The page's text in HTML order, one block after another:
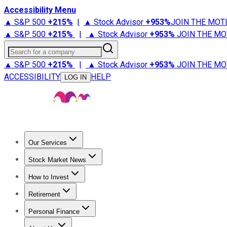
Accessibility Menu
▲ S&P 500 +215% | ▲ Stock Advisor +953%JOIN THE
▲ S&P 500 +215% | ▲ Stock Advisor +953% JOIN THE
Search for a company
▲ S&P 500 +215% | ▲ Stock Advisor +953% JOIN THE
ACCESSIBILITY
LOG IN HELP
Our Services
Stock Advisor
Stock Market News
Trending NewsStock Market News
How to Invest
How to Invest Money
Retirement
Retirement NewsRetirement 101
Personal Finance
Best Credit Cards